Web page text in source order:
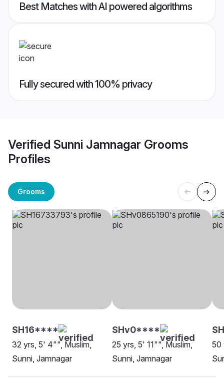
Best Matches with AI powered algorithms
Fully secured with 100% privacy
Verified Sunni Jamnagar Grooms
Profiles
Grooms
SH16****
32 yrs, 5' 4"", Muslim,
Sunni, Jamnagar
SHv0****
25 yrs, 5' 11"", Muslim,
Sunni, Jamnagar
50